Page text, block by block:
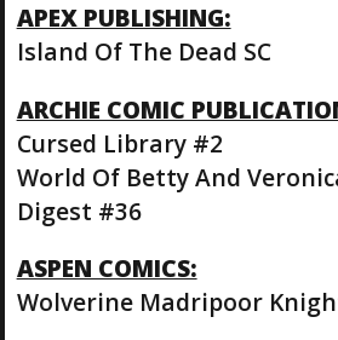
APEX PUBLISHING:
Island Of The Dead SC
ARCHIE COMIC
Cursed Library #2
World Of Betty And
Digest #36
ASPEN COMICS:
Wolverine Madripoor